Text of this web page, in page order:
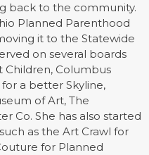
back to the community.
Planned Parenthood
it to the Statewide
on several boards
Children, Columbus
a better Skyline,
of Art, The
Co. She has also started
as the Art Crawl for
for Planned